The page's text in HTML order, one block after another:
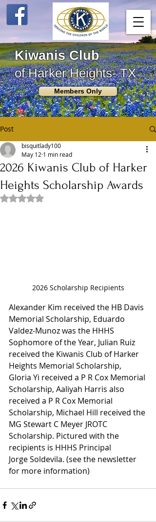
Kiwanis Club
of Harker Heights- TX
Members Only
Post
2026 Kiwanis Club of Harker
Heights Scholarship Awards
bisquitlady100
May 12 1 min read
Rated NaN out of 5 stars.
2026 Scholarship Recipients
Alexander Kim received the HB Davis
Memorial Scholarship, Eduardo
Valdez-Munoz was the HHHS
Sophomore of the Year, Julian Ruiz
received the Kiwanis Club of Harker
Heights Memorial Scholarship,
Gloria Yi received a P R Cox Memorial
Scholarship, Aaliyah Harris also
received a P R Cox Memorial
Scholarship, Michael Hill received the
MG Stewart C Meyer JROTC
Scholarship. Pictured with the
recipients is HHHS Principal
Jorge Soldevila. (see the newsletter
for more information)